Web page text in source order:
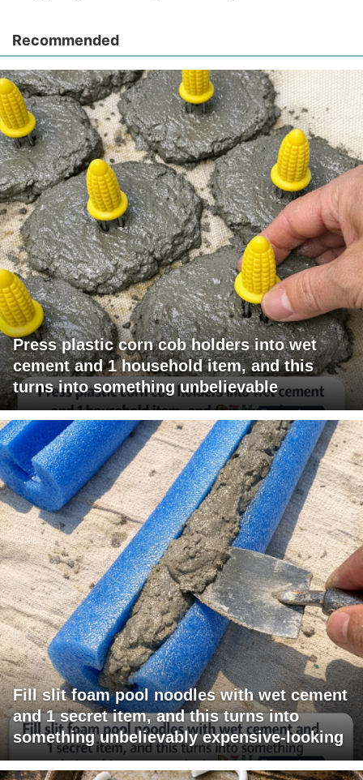
Recommended
Press plastic corn cob holders into wet
cement and 1 household item, and this
turns into something unbelievable
Fill slit foam pool noodles with wet cement
and 1 secret item, and this turns into
something unbelievably expensive-looking